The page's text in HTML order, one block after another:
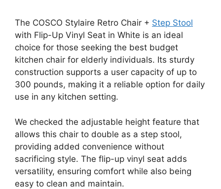
The COSCO Stylaire Retro Chair + Step Stool
with Flip-Up Vinyl Seat in White is an ideal
choice for those seeking the best budget
kitchen chair for elderly individuals. Its sturdy
construction supports a user capacity of up to
300 pounds, making it a reliable option for daily
use in any kitchen setting.
We checked the adjustable height feature that
allows this chair to double as a step stool,
providing added convenience without
sacrificing style. The flip-up vinyl seat adds
versatility, ensuring comfort while also being
easy to clean and maintain.